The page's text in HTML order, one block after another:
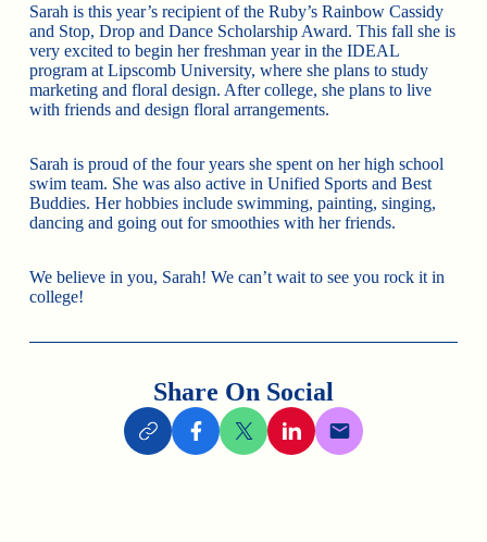
Sarah is this year’s recipient of the Ruby’s Rainbow Cassidy
and Stop, Drop and Dance Scholarship Award. This fall she is
very excited to begin her freshman year in the IDEAL
program at Lipscomb University, where she plans to study
marketing and floral design. After college, she plans to live
with friends and design floral arrangements.
Sarah is proud of the four years she spent on her high school
swim team. She was also active in Unified Sports and Best
Buddies. Her hobbies include swimming, painting, singing,
dancing and going out for smoothies with her friends.
We believe in you, Sarah! We can’t wait to see you rock it in
college!
Share On Social